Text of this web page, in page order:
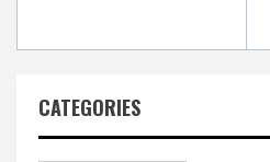
CATEGORIES